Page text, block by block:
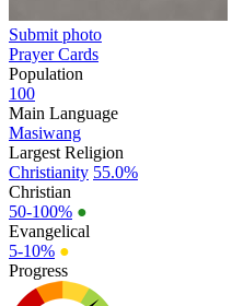
Submit photo
Prayer Cards
Population
100
Main Language
Masiwang
Largest Religion
Christianity 55.0%
Christian
50-100% ●
Evangelical
5-10% ●
Progress